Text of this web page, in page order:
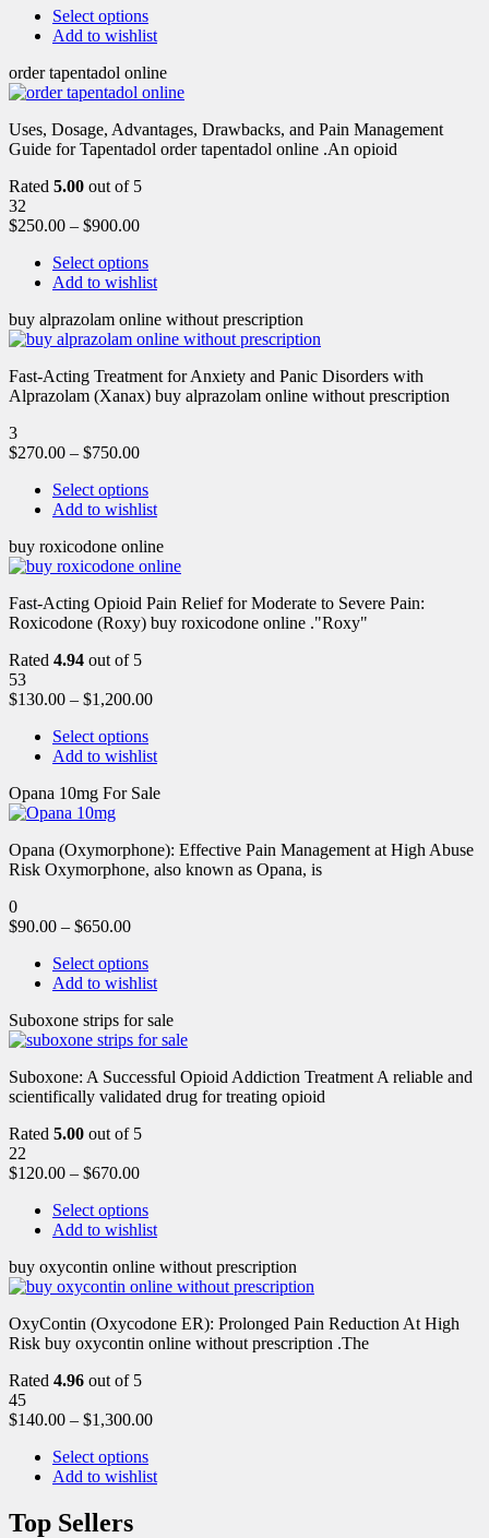
Select options
Add to wishlist
order tapentadol online
Uses, Dosage, Advantages, Drawbacks, and Pain Management
Guide for Tapentadol order tapentadol online .An opioid
Rated 5.00 out of 5
32
$250.00 – $900.00
Select options
Add to wishlist
buy alprazolam online without prescription
Fast-Acting Treatment for Anxiety and Panic Disorders with
Alprazolam (Xanax) buy alprazolam online without prescription
3
$270.00 – $750.00
Select options
Add to wishlist
buy roxicodone online
Fast-Acting Opioid Pain Relief for Moderate to Severe Pain:
Roxicodone (Roxy) buy roxicodone online ."Roxy"
Rated 4.94 out of 5
53
$130.00 – $1,200.00
Select options
Add to wishlist
Opana 10mg For Sale
Opana (Oxymorphone): Effective Pain Management at High Abuse
Risk Oxymorphone, also known as Opana, is
0
$90.00 – $650.00
Select options
Add to wishlist
Suboxone strips for sale
Suboxone: A Successful Opioid Addiction Treatment A reliable and
scientifically validated drug for treating opioid
Rated 5.00 out of 5
22
$120.00 – $670.00
Select options
Add to wishlist
buy oxycontin online without prescription
OxyContin (Oxycodone ER): Prolonged Pain Reduction At High
Risk buy oxycontin online without prescription .The
Rated 4.96 out of 5
45
$140.00 – $1,300.00
Select options
Add to wishlist
Top Sellers